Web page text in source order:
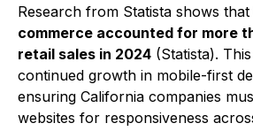
Research from Statista shows that
commerce accounted for more
retail sales in 2024 (Statista).
continued growth in mobile-first
ensuring California companies
websites for responsiveness